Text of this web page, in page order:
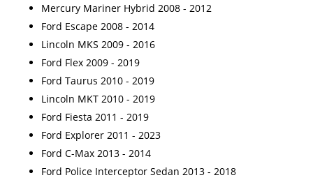
Mercury Mariner Hybrid 2008 - 2012
Ford Escape 2008 - 2014
Lincoln MKS 2009 - 2016
Ford Flex 2009 - 2019
Ford Taurus 2010 - 2019
Lincoln MKT 2010 - 2019
Ford Fiesta 2011 - 2019
Ford Explorer 2011 - 2023
Ford C-Max 2013 - 2014
Ford Police Interceptor Sedan 2013 - 2018